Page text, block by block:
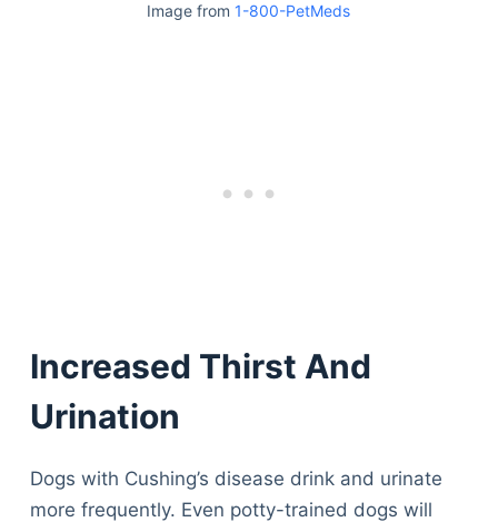
Image from1-800-PetMeds
Increased Thirst And
Urination
Dogs with Cushing’s disease drink and urinate
more frequently. Even potty-trained dogs will